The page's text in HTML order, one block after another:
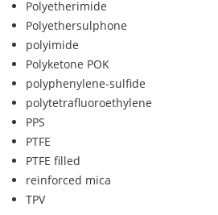
Polyetherimide
Polyethersulphone
polyimide
Polyketone POK
polyphenylene-sulfide
polytetrafluoroethylene
PPS
PTFE
PTFE filled
reinforced mica
TPV